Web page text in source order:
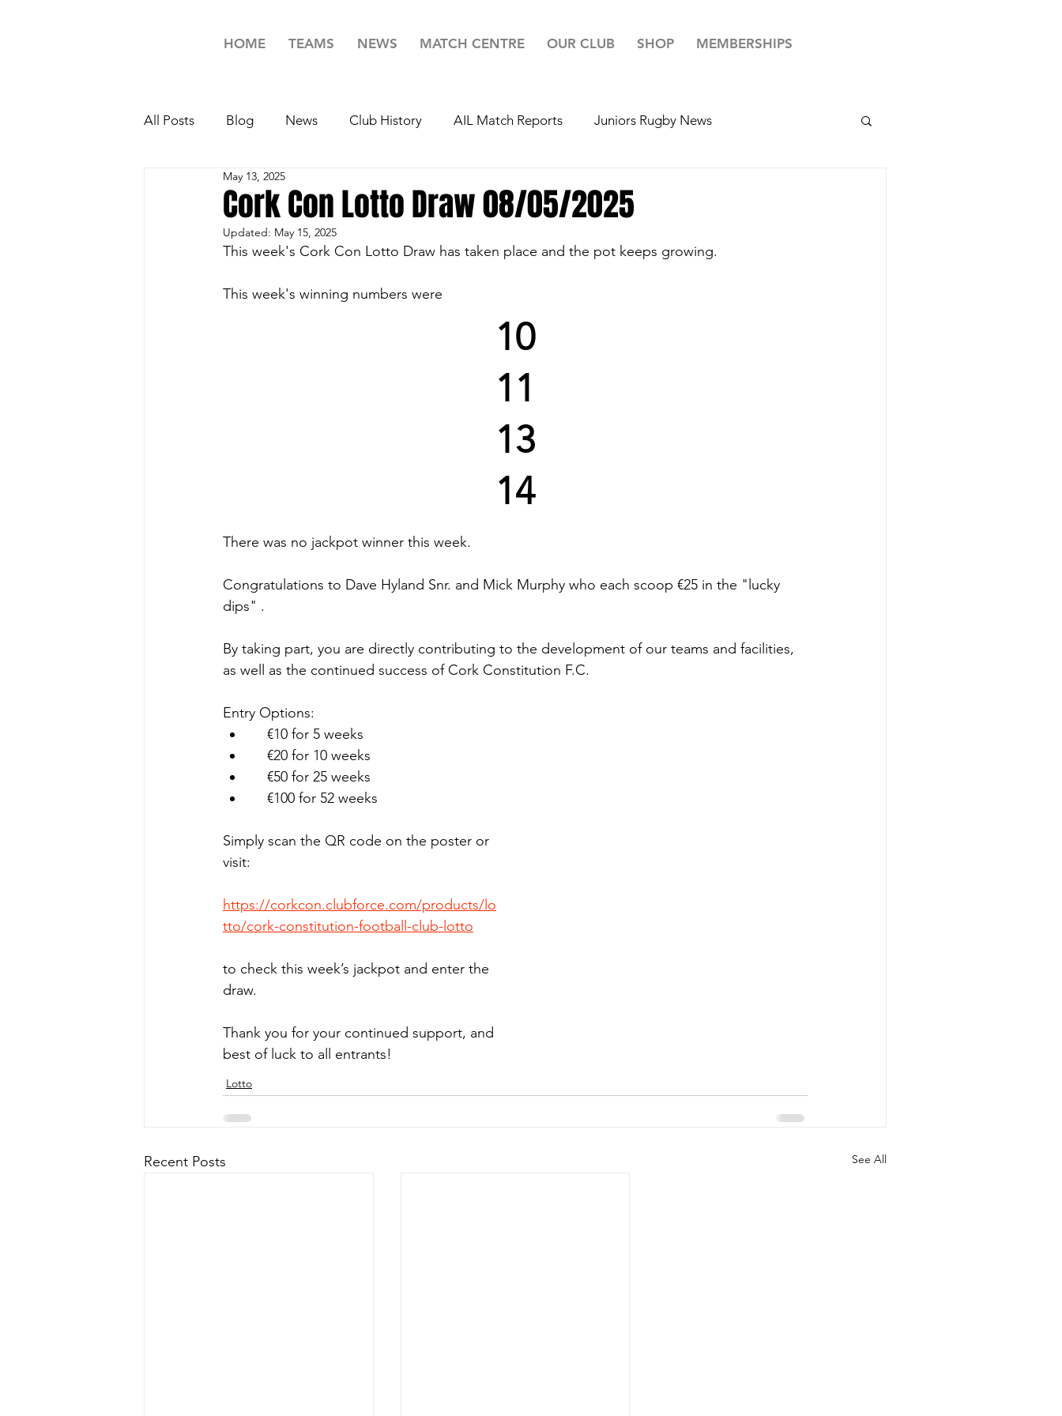
HOME TEAMS NEWS MATCH CENTRE OUR CLUB SHOP MEMBERSHIPS
All Posts Blog News Club History AIL Match Reports Juniors Rugby News
Minors Rugby News
Girls Rugby News TAG Rugby Team For Life Highlights Lotto Your Club Your Country
Cork Con Lotto Draw 08/05/2025
May 13, 2025
Updated: May 15, 2025
This week's Cork Con Lotto Draw has taken place and the pot keeps growing.
This week's winning numbers were
10
11
13
14
There was no jackpot winner this week.
Congratulations to Dave Hyland Snr. and Mick Murphy who each scoop €25 in the "lucky
dips" .
By taking part, you are directly contributing to the development of our teams and facilities,
as well as the continued success of Cork Constitution F.C.
Entry Options:
€10 for 5 weeks
€20 for 10 weeks
€50 for 25 weeks
€100 for 52 weeks
Simply scan the QR code on the poster or
visit:
https://corkcon.clubforce.com/products/lo
tto/cork-constitution-football-club-lotto
to check this week’s jackpot and enter the
draw.
Thank you for your continued support, and
best of luck to all entrants!
Lotto
Recent Posts See All